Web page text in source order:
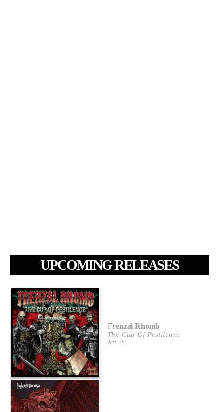
UPCOMING RELEASES
Frenzal Rhomb
The Cup Of Pestilence
April 7th